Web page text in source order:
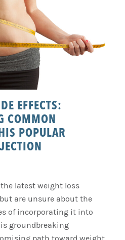
EFFECTS:
COMMON
POPULAR
latest weight loss
are unsure about the
of incorporating it into
groundbreaking